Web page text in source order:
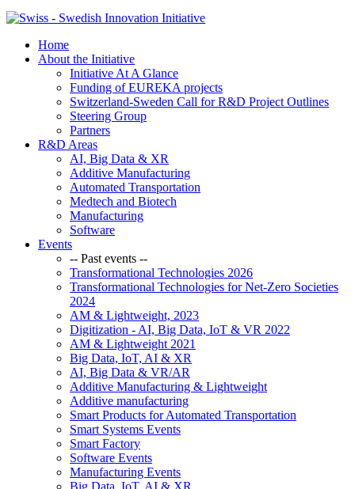
Home
About the Initiative
Initiative At A Glance
Funding of EUREKA projects
Switzerland-Sweden Call for R&D Project Outlines
Steering Group
Partners
R&D Areas
AI, Big Data & XR
Additive Manufacturing
Automated Transportation
Medtech and Biotech
Manufacturing
Software
Events
-- Past events --
Transformational Technologies 2026
Transformational Technologies for Net-Zero Societies
2024
AM & Lightweight, 2023
Digitization - AI, Big Data, IoT & VR 2022
AM & Lightweight 2021
Big Data, IoT, AI & XR
AI, Big Data & VR/AR
Additive Manufacturing & Lightweight
Additive manufacturing
Smart Products for Automated Transportation
Smart Systems Events
Smart Factory
Software Events
Manufacturing Events
Big Data, IoT, AI & XR